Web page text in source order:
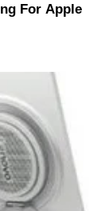
For Apple